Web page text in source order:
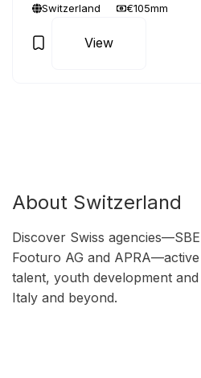
Switzerland €105mm
View
About Switzerland
Discover Swiss
Footuro AG and
talent, youth development
Italy and beyond.